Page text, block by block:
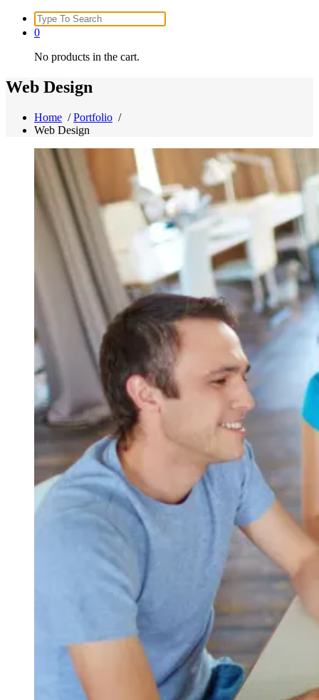
Search
for:
0
No products in the cart.
Web Design
Home /Portfolio /
Web Design